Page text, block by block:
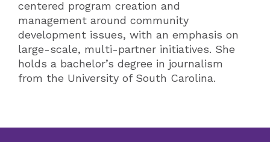
centered program creation and
management around community
development issues, with an emphasis on
large-scale, multi-partner initiatives. She
holds a bachelor’s degree in journalism
from the University of South Carolina.